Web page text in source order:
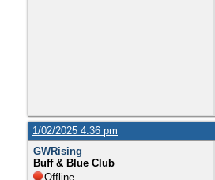
1/02/2025 4:36 pm
GWRising
Buff & Blue Club
Offline